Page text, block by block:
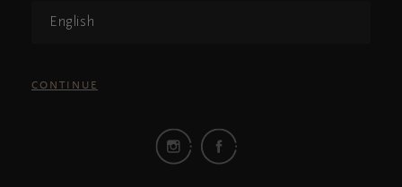
English
CONTINUE